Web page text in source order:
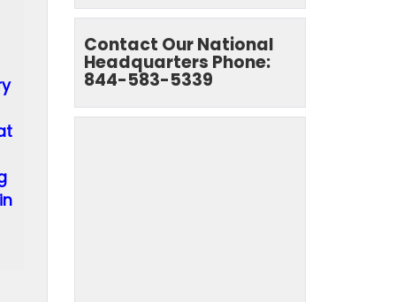
Contact Our National
Headquarters Phone:
844-583-5339